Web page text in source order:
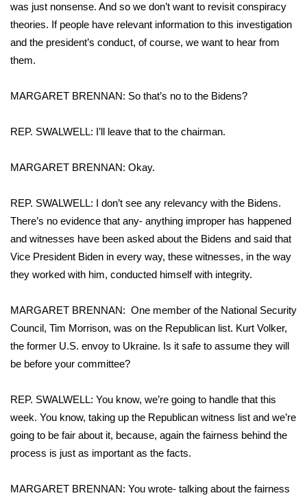
Senior Spotlight 2026
Local Events
Big Deals
WCBI Medical Expert
Find A Job
CHANNELS
CBSN Livefeed
My MS
Fox 4
was just nonsense. And so we don’t want to revisit conspiracy
theories. If people have relevant information to this investigation
and the president’s conduct, of course, we want to hear from
them.
MARGARET BRENNAN: So that’s no to the Bidens?
REP. SWALWELL: I’ll leave that to the chairman.
MARGARET BRENNAN: Okay.
REP. SWALWELL: I don’t see any relevancy with the Bidens.
There’s no evidence that any- anything improper has happened
and witnesses have been asked about the Bidens and said that
Vice President Biden in every way, these witnesses, in the way
they worked with him, conducted himself with integrity.
MARGARET BRENNAN: One member of the National Security
Council, Tim Morrison, was on the Republican list. Kurt Volker,
the former U.S. envoy to Ukraine. Is it safe to assume they will
be before your committee?
REP. SWALWELL: You know, we’re going to handle that this
week. You know, taking up the Republican witness list and we’re
going to be fair about it, because, again the fairness behind the
process is just as important as the facts.
MARGARET BRENNAN: You wrote- talking about the fairness